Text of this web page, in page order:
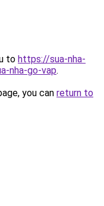
to https://sua-nha-
nha-go-vap.
you can return to